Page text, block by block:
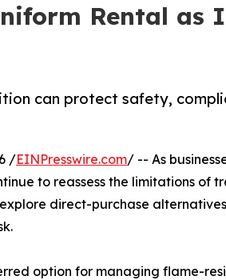
Rental
can protect safety,
/EINPresswire.com/ -- As
to reassess the limitations of
direct-purchase
option for managing flame-